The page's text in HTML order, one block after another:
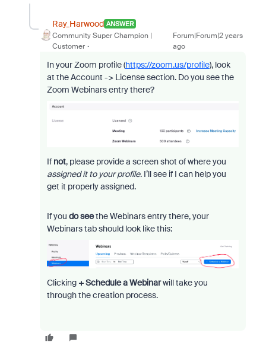
Ray_Harwood ANSWER
Community Super Champion |
Customer
Forum|Forum|2 years
ago
In your Zoom profile (https://zoom.us/profile), look
at the Account -> License section. Do you see the
Zoom Webinars entry there?
If not, please provide a screen shot of where you
assigned it to your profile. I’ll see if I can help you
get it properly assigned.
If you do seethe Webinars entry there, your
Webinars tab should look like this:
Clicking + Schedule a Webinarwill take you
through the creation process.